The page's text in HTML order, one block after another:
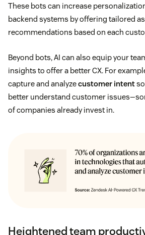
These bots can increase
backend systems by offering tailored
recommendations based on each
Beyond bots, AI can also equip your
insights to offer a better CX. For
capture and analyzecustomer intent
better understand customer
of companies already invest in.
Heightened team